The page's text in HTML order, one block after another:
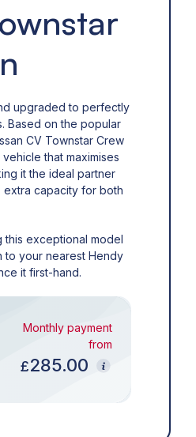
upgraded to perfectly
Based on the popular
CV Townstar Crew
that maximises
it the ideal partner
capacity for both
exceptional model
to your nearest Hendy
it first-hand.
Monthly payment
from
£285.00